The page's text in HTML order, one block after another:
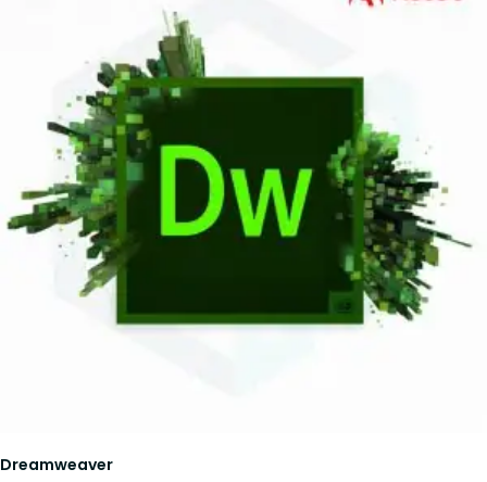
Dreamweaver